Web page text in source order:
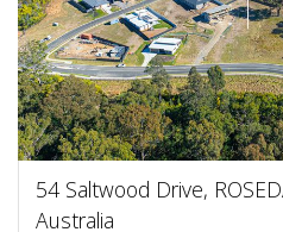
54 Saltwood Drive,
Australia